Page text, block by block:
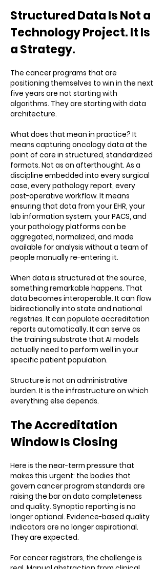
Structured Data Is Not a
Technology Project. It Is
a Strategy.
The cancer programs that are
positioning themselves to win in the next
five years are not starting with
algorithms. They are starting with data
architecture.
What does that mean in practice? It
means capturing oncology data at the
point of care in structured, standardized
formats. Not as an afterthought. As a
discipline embedded into every surgical
case, every pathology report, every
post-operative workflow. It means
ensuring that data from your EHR, your
lab information system, your PACS, and
your pathology platforms can be
aggregated, normalized, and made
available for analysis without a team of
people manually re-entering it.
When data is structured at the source,
something remarkable happens. That
data becomes interoperable. It can flow
bidirectionally into state and national
registries. It can populate accreditation
reports automatically. It can serve as
the training substrate that AI models
actually need to perform well in your
specific patient population.
Structure is not an administrative
burden. It is the infrastructure on which
everything else depends.
The Accreditation
Window Is Closing
Here is the near-term pressure that
makes this urgent: the bodies that
govern cancer program standards are
raising the bar on data completeness
and quality. Synoptic reporting is no
longer optional. Evidence-based quality
indicators are no longer aspirational.
They are expected.
For cancer registrars, the challenge is